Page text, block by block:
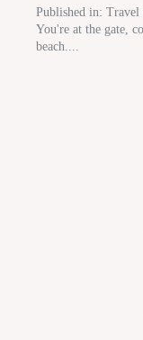
Published in:
You're at the gate,
beach....